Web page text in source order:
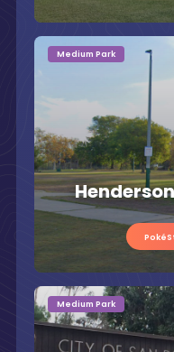
Medium Park
Medium Park